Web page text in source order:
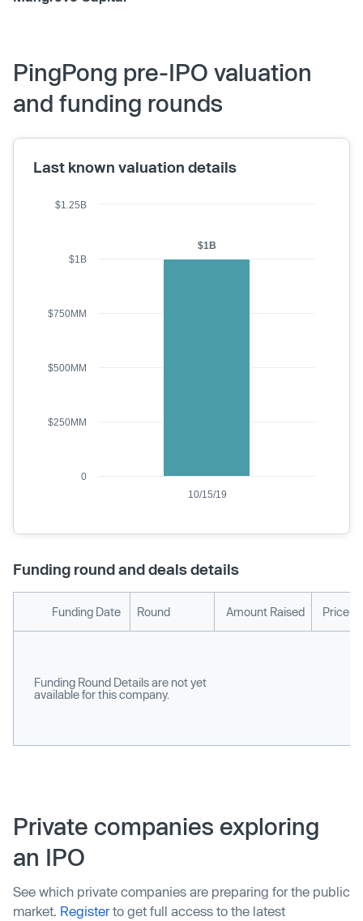
PingPong pre-IPO valuation
and funding rounds
Last known valuation details
$1B
10/15/19
0
$250MM
$500MM
$750MM
$1B
$1.25B
Funding round and deals details
Funding Date Round Amount Raised Price
Funding Round Details are not yet
available for this company.
Private companies exploring
an IPO
See which private companies are preparing for the public
market. Registerto get full access to the latest